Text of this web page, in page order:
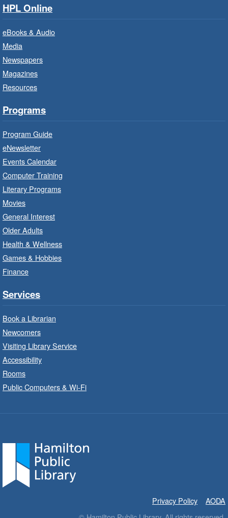
Bring the whole family to story time and get
French Conversation Circle
Branch Program
Practise your French-speaking skills weekly at
beginner or intermediate level.
Imagination Stations
Program
Create with our STREAM kits and educational
toys.
François Sénéchal
Read a story on route.
Program
Create with our STREAM kits and educational
toys.
Code Club
Sat, Aug 08, 10:00am - 11:00am
HPL Online
eBooks & Audio
Media
Newspapers
Magazines
Resources
Programs
Program Guide
eNewsletter
Events Calendar
Computer Training
Literary Programs
Movies
General Interest
Older Adults
Health & Wellness
Games & Hobbies
Finance
Services
Book a Librarian
Newcomers
Visiting Library Service
Accessibility
Rooms
Public Computers & Wi-Fi
Privacy Policy
AODA